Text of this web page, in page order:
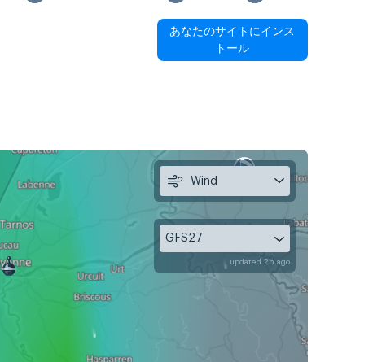
あなたのサイトにインス
トール
Wind
GFS27
updated 2h ago